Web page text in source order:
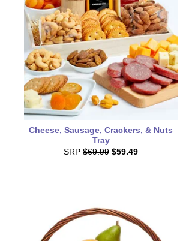
Cheese, Sausage, Crackers, & Nuts
Tray
SRP $69.99 $59.49